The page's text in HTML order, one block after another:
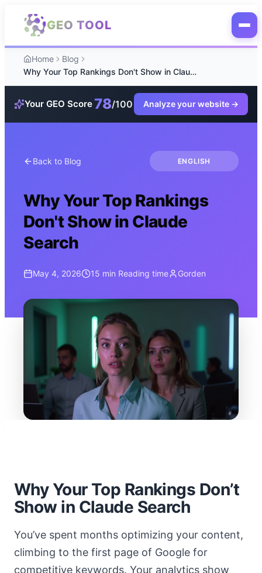
Skip to main content
GEO TOOL
Home
Blog
Why Your Top Rankings Don't Show in Claude Search
Your GEO Score78/100 Analyze your website →
Back to Blog ENGLISH
Why Your Top Rankings
Don't Show in Claude
Search
May 4, 2026 15 min Reading time Gorden
Why Your Top Rankings Don’t
Show in Claude Search
You’ve spent months optimizing your content,
climbing to the first page of Google for
competitive keywords. Your analytics show